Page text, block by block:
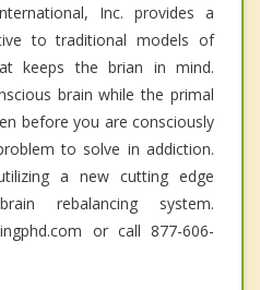
Inc. provides a
to traditional models of
keeps the brian in mind.
brain while the primal
before you are consciously
to solve in addiction.
a new cutting edge
rebalancing system.
or call 877-606-